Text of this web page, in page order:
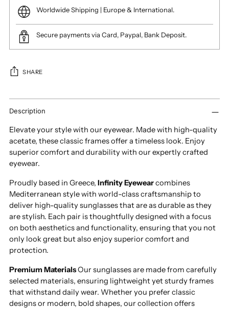
Worldwide Shipping | Europe & International.
Secure payments via Card, Paypal, Bank Deposit.
SHARE
Adding
product
your
cart
Description
Elevate your style with our eyewear. Made with high-quality
acetate, these classic frames offer a timeless look. Enjoy
superior comfort and durability with our expertly crafted
eyewear.
Proudly based in Greece, Infinity Eyewearcombines
Mediterranean style with world-class craftsmanship to
deliver high-quality sunglasses that are as durable as they
are stylish. Each pair is thoughtfully designed with a focus
on both aesthetics and functionality, ensuring that you not
only look great but also enjoy superior comfort and
protection.
Premium MaterialsOur sunglasses are made from carefully
selected materials, ensuring lightweight yet sturdy frames
that withstand daily wear. Whether you prefer classic
designs or modern, bold shapes, our collection offers